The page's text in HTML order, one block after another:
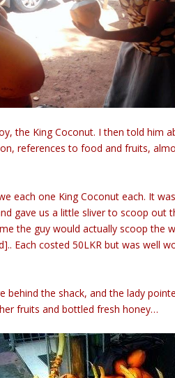
the King Coconut. I then told him
on, references to food and fruits,
each one King Coconut each. It
gave us a little sliver to scoop out
the guy would actually scoop the
Each costed 50LKR but was well
behind the shack, and the lady
fruits and bottled fresh honey…